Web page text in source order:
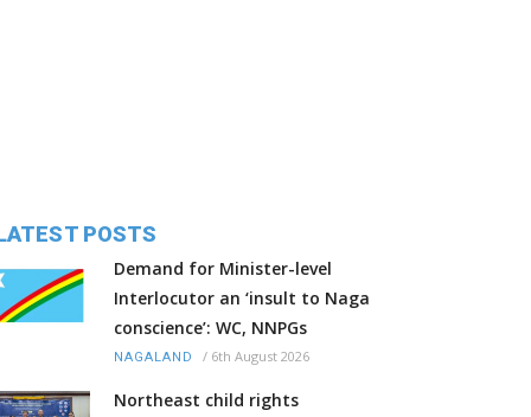
POSTS
Demand for Minister-level
Interlocutor an ‘insult to Naga
conscience’: WC, NNPGs
NAGALAND / 6th August 2026
Northeast child rights